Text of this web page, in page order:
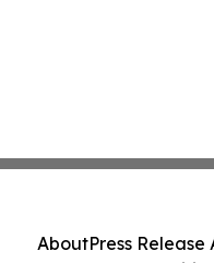
AboutPress Release